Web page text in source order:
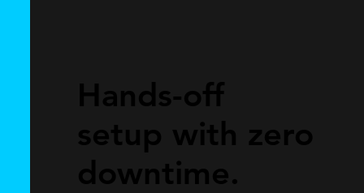
Hands-off
setup with zero
downtime.